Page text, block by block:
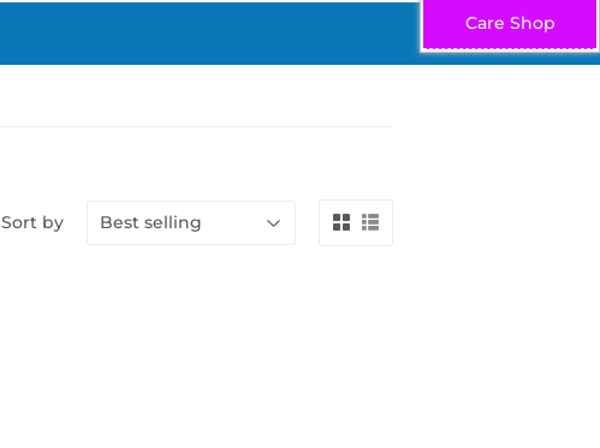
Sort by
Care Shop